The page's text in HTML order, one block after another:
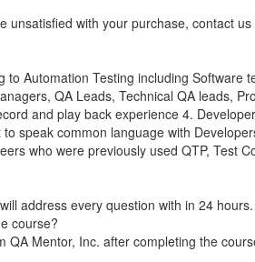
unsatisfied with your purchase, contact
Automation Testing including Software
QA Leads, Technical QA leads,
and play back experience 4.
speak common language with
who were previously used QTP, Test
address every question with in 24 hours.
course?
QA Mentor, Inc. after completing the